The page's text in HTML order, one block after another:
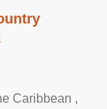
Caribbean ,